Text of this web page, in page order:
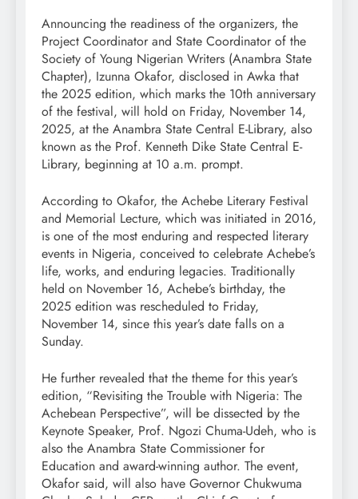
Announcing the readiness of the organizers, the
Project Coordinator and State Coordinator of the
Society of Young Nigerian Writers (Anambra State
Chapter), Izunna Okafor, disclosed in Awka that
the 2025 edition, which marks the 10th anniversary
of the festival, will hold on Friday, November 14,
2025, at the Anambra State Central E-Library, also
known as the Prof. Kenneth Dike State Central E-
Library, beginning at 10 a.m. prompt.
According to Okafor, the Achebe Literary Festival
and Memorial Lecture, which was initiated in 2016,
is one of the most enduring and respected literary
events in Nigeria, conceived to celebrate Achebe’s
life, works, and enduring legacies. Traditionally
held on November 16, Achebe’s birthday, the
2025 edition was rescheduled to Friday,
November 14, since this year’s date falls on a
Sunday.
He further revealed that the theme for this year’s
edition, “Revisiting the Trouble with Nigeria: The
Achebean Perspective”, will be dissected by the
Keynote Speaker, Prof. Ngozi Chuma-Udeh, who is
also the Anambra State Commissioner for
Education and award-winning author. The event,
Okafor said, will also have Governor Chukwuma